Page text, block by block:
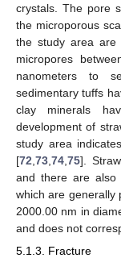
crystals. The pore
the microporous
the study area are
micropores
nanometers to
sedimentary tuffs
clay minerals
development of
study area
[72 73 74 75].
and there are also
which are generally
2000.00 nm in
and does not
5.1.3. Fracture